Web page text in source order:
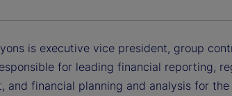
is executive vice president, group
for leading financial reporting,
and financial planning and analysis for